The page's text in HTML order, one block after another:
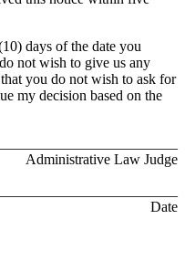
days of the date you
not wish to give us any
you do not wish to ask for
my decision based on the
Administrative Law Judge
Date